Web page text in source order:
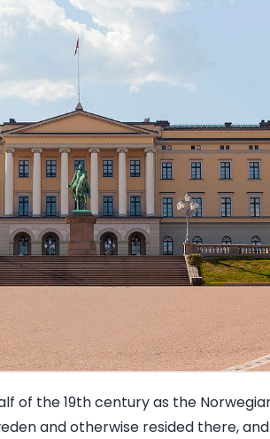
of the 19th century as the
and otherwise resided there,